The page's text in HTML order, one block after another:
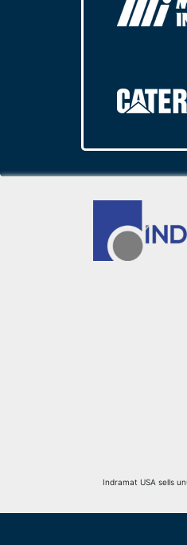
Indramat USA sells